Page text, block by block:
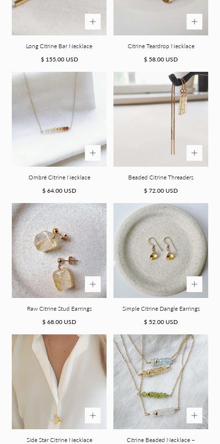
Long Citrine Bar Necklace
Regular
$ 155.00 USD
Citrine Teardrop Necklace
Regular
$ 58.00 USD
Ombré Citrine Necklace
Regular
$ 64.00 USD
Beaded Citrine Threaders
Regular
$ 72.00 USD
Raw Citrine Stud Earrings
Regular
$ 68.00 USD
Simple Citrine Dangle Earrings
Regular
$ 52.00 USD
Side Star Citrine Necklace
Citrine Beaded Necklace –
NO, I'LL PAY FULL PRICE